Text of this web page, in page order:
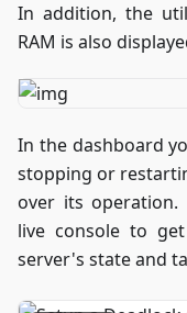
In addition, the
RAM is also
In the dashboard
stopping or
over its operation.
live console to
server's state and